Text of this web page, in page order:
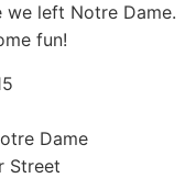
we left Notre Dame.
fun!
Dame
Street